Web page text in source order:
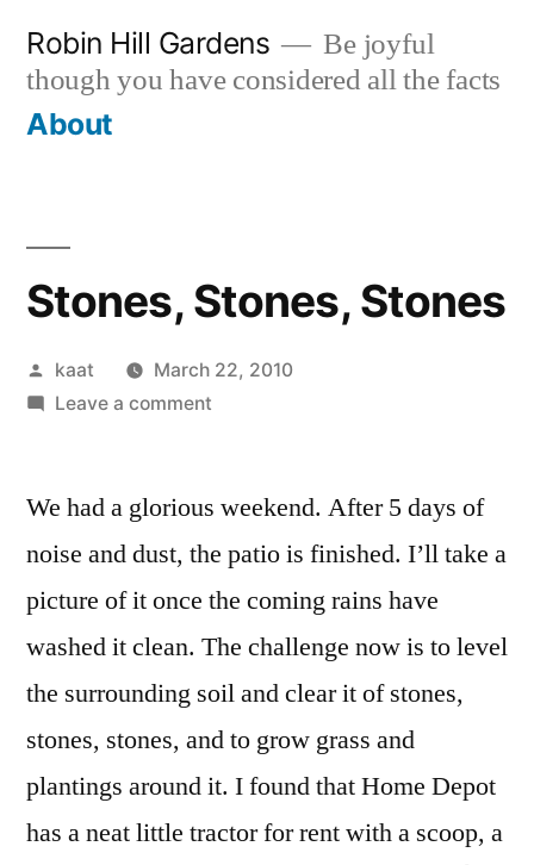
content
Robin Hill Gardens
Be joyful
though you have considered all the facts
About
Stones, Stones, Stones
Posted
by
kaat
March 22, 2010
Leave a commenton
Stones
We had a glorious weekend. After 5 days of
noise and dust, the patio is finished. I’ll take a
picture of it once the coming rains have
washed it clean. The challenge now is to level
the surrounding soil and clear it of stones,
stones, stones, and to grow grass and
plantings around it. I found that Home Depot
has a neat little tractor for rent with a scoop, a